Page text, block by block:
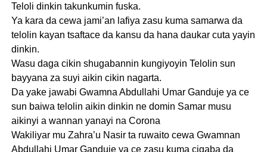
Teloli dinkin takunkumin fuska.
Ya kara da cewa jami’an lafiya zasu kuma samarwa da
telolin kayan tsaftace da kansu da hana daukar cuta yayin
dinkin.
Wasu daga cikin shugabannin kungiyoyin Telolin sun
bayyana za suyi aikin cikin nagarta.
Da yake jawabi Gwamna Abdullahi Umar Ganduje ya ce
sun baiwa telolin aikin dinkin ne domin Samar musu
aikinyi a wannan yanayi na Corona
Wakiliyar mu Zahra’u Nasir ta ruwaito cewa Gwamnan
Abdullahi Umar Ganduje ya ce zasu kuma cigaba da